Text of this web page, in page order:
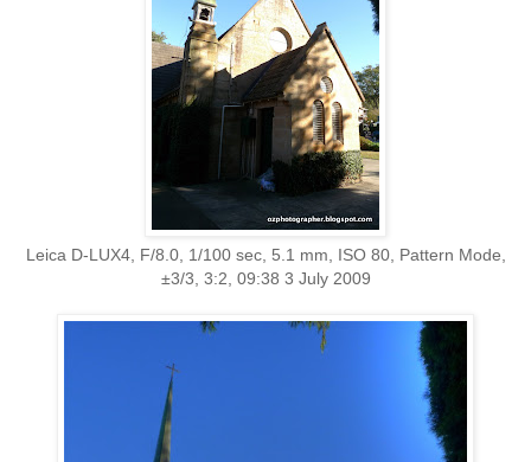
Leica D-LUX4, F/8.0, 1/100 sec, 5.1 mm, ISO 80, Pattern Mode,
±3/3, 3:2, 09:38 3 July 2009